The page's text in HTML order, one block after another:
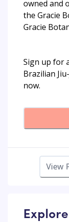
owned and
the Gracie
Gracie
Sign up for
Brazilian
now.
View